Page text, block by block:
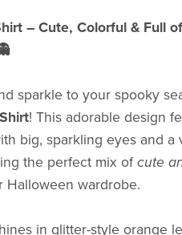
– Cute, Colorful & Full of
sparkle to your spooky
! This adorable design
big, sparkling eyes and a
the perfect mix ofcute
wardrobe.
in glitter-style orange